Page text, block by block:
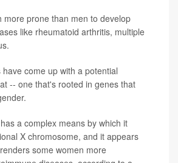
more prone than men to develop
like rheumatoid arthritis, multiple
come up with a potential
-- one that's rooted in genes that
a complex means by which it
X chromosome, and it appears
some women more